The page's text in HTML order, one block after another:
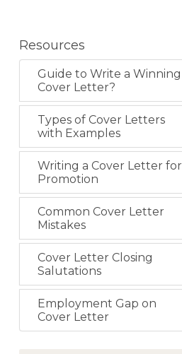
Resources
Guide to Write a Winning
Cover Letter?
Types of Cover Letters
with Examples
Writing a Cover Letter for
Promotion
Common Cover Letter
Mistakes
Cover Letter Closing
Salutations
Employment Gap on
Cover Letter